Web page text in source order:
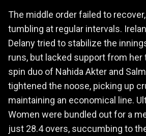
The middle order failed to
tumbling at regular intervals.
Delany tried to stabilize the
runs, but lacked support from her
spin duo of Nahida Akter and
tightened the noose, picking up
maintaining an economical line.
Women were bundled out for a
just 28.4 overs, succumbing to